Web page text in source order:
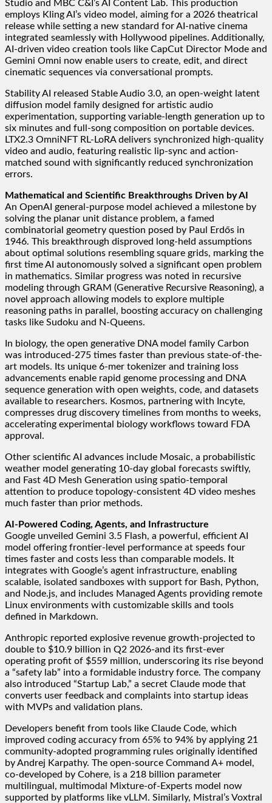
Studio and MBC C&I’s AI Content Lab. This production
employs Kling AI’s video model, aiming for a 2026 theatrical
release while setting a new standard for AI-native cinema
integrated seamlessly with Hollywood pipelines. Additionally,
AI-driven video creation tools like CapCut Director Mode and
Gemini Omni now enable users to create, edit, and direct
cinematic sequences via conversational prompts.
Stability AI released Stable Audio 3.0, an open-weight latent
diffusion model family designed for artistic audio
experimentation, supporting variable-length generation up to
six minutes and full-song composition on portable devices.
LTX2.3 OmniNFT RL-LoRA delivers synchronized high-quality
video and audio, featuring realistic lip-sync and action-
matched sound with significantly reduced synchronization
errors.
Mathematical and Scientific Breakthroughs Driven by AI
An OpenAI general-purpose model achieved a milestone by
solving the planar unit distance problem, a famed
combinatorial geometry question posed by Paul Erdős in
1946. This breakthrough disproved long-held assumptions
about optimal solutions resembling square grids, marking the
first time AI autonomously solved a significant open problem
in mathematics. Similar progress was noted in recursive
modeling through GRAM (Generative Recursive Reasoning), a
novel approach allowing models to explore multiple
reasoning paths in parallel, boosting accuracy on challenging
tasks like Sudoku and N-Queens.
In biology, the open generative DNA model family Carbon
was introduced-275 times faster than previous state-of-the-
art models. Its unique 6-mer tokenizer and training loss
advancements enable rapid genome processing and DNA
sequence generation with open weights, code, and datasets
available to researchers. Kosmos, partnering with Incyte,
compresses drug discovery timelines from months to weeks,
accelerating experimental biology workflows toward FDA
approval.
Other scientific AI advances include Mosaic, a probabilistic
weather model generating 10-day global forecasts swiftly,
and Fast 4D Mesh Generation using spatio-temporal
attention to produce topology-consistent 4D video meshes
much faster than prior methods.
AI-Powered Coding, Agents, and Infrastructure
Google unveiled Gemini 3.5 Flash, a powerful, efficient AI
model offering frontier-level performance at speeds four
times faster and costs less than comparable models. It
integrates with Google’s agent infrastructure, enabling
scalable, isolated sandboxes with support for Bash, Python,
and Node.js, and includes Managed Agents providing remote
Linux environments with customizable skills and tools
defined in Markdown.
Anthropic reported explosive revenue growth-projected to
double to $10.9 billion in Q2 2026-and its first-ever
operating profit of $559 million, underscoring its rise beyond
a “safety lab” into a formidable industry force. The company
also introduced “Startup Lab,” a secret Claude mode that
converts user feedback and complaints into startup ideas
with MVPs and validation plans.
Developers benefit from tools like Claude Code, which
improved coding accuracy from 65% to 94% by applying 21
community-adopted programming rules originally identified
by Andrej Karpathy. The open-source Command A+ model,
co-developed by Cohere, is a 218 billion parameter
multilingual, multimodal Mixture-of-Experts model now
supported by platforms like vLLM. Similarly, Mistral’s Voxtral